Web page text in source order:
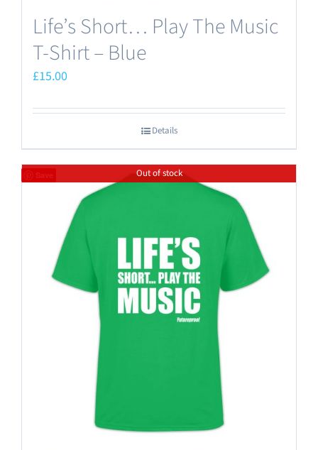
Life’s Short… Play The Music
T-Shirt – Blue
£15.00
Details
Save Out of stock